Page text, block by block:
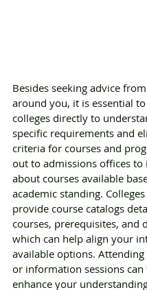
Besides seeking advice
around you, it is essential
colleges directly to
specific requirements and
criteria for courses and
out to admissions offices to
about courses available
academic standing.
provide course catalogs
courses, prerequisites, and
which can help align your
available options. Attending
or information sessions
enhance your